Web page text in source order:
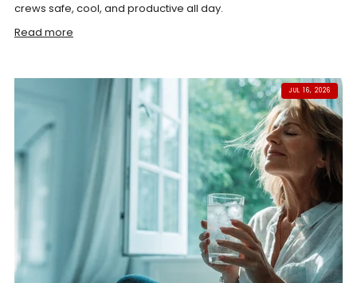
crews safe, cool, and productive all day.
Read more
JUL 16, 2026